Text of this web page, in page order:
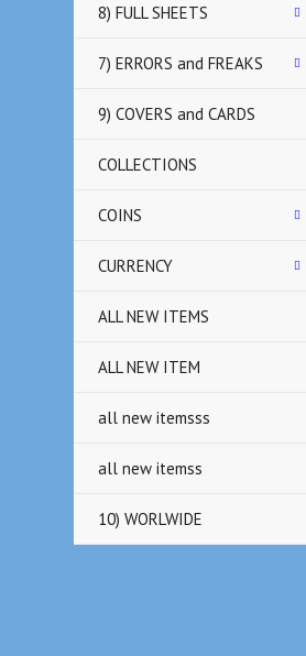
8) FULL SHEETS
7) ERRORS and FREAKS
9) COVERS and CARDS
COLLECTIONS
COINS
CURRENCY
ALL NEW ITEMS
ALL NEW ITEM
all new itemsss
all new itemss
10) WORLWIDE